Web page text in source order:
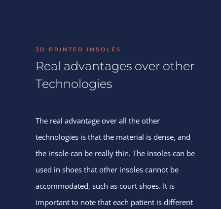
3D PRINTED INSOLES
Real advantages over other
Technologies
The real advantage over all the other
technologies is that the material is dense, and
the insole can be really thin. The insoles can be
used in shoes that other insoles cannot be
accommodated, such as court shoes. It is
important to note that each patient is different